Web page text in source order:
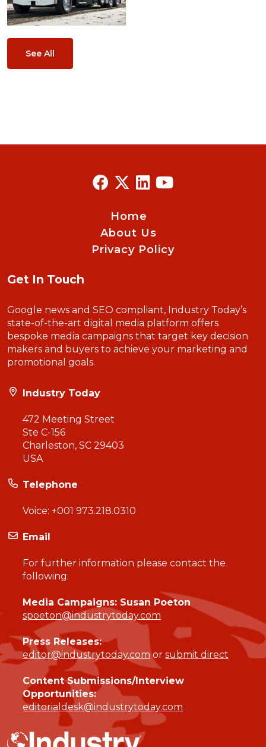
See All
Home
About Us
Privacy Policy
Get In Touch
Google news and SEO compliant, Industry Today’s
state-of-the-art digital media platform offers
bespoke media campaigns that target key decision
makers and buyers to achieve your marketing and
promotional goals.
Industry Today
472 Meeting Street
Ste C-156
Charleston, SC 29403
USA
Telephone
Voice: +001 973.218.0310
Email
For further information please contact the
following:
Media Campaigns: Susan Poeton
spoeton@industrytoday.com
Press Releases:
editor@industrytoday.comor submit direct
Content Submissions/Interview
Opportunities:
editorialdesk@industrytoday.com